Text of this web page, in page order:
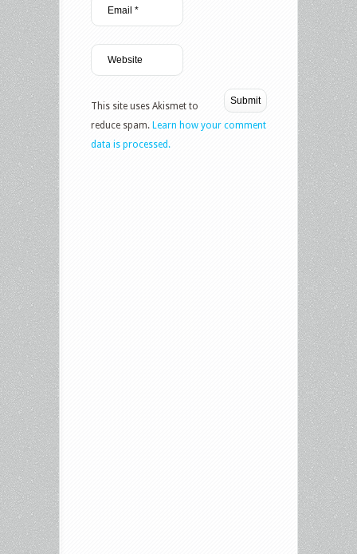
This site uses Akismet to
reduce spam. Learn how your comment
data is processed.